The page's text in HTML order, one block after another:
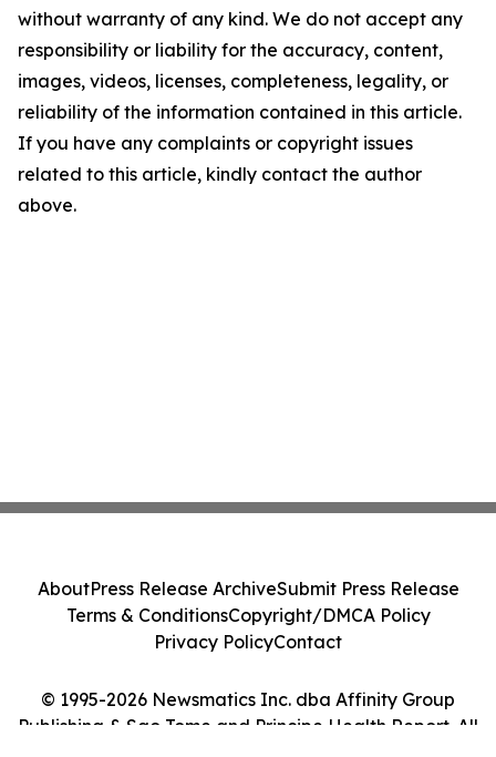
without warranty of any kind. We do not accept any
responsibility or liability for the accuracy, content,
images, videos, licenses, completeness, legality, or
reliability of the information contained in this article.
If you have any complaints or copyright issues
related to this article, kindly contact the author
above.
© 1995-2026 Newsmatics Inc. dba Affinity Group
Publishing & Sao Tome and Principe Health Report. All
AboutPress Release ArchiveSubmit Press Release
Terms & ConditionsCopyright/DMCA Policy
Privacy PolicyContact